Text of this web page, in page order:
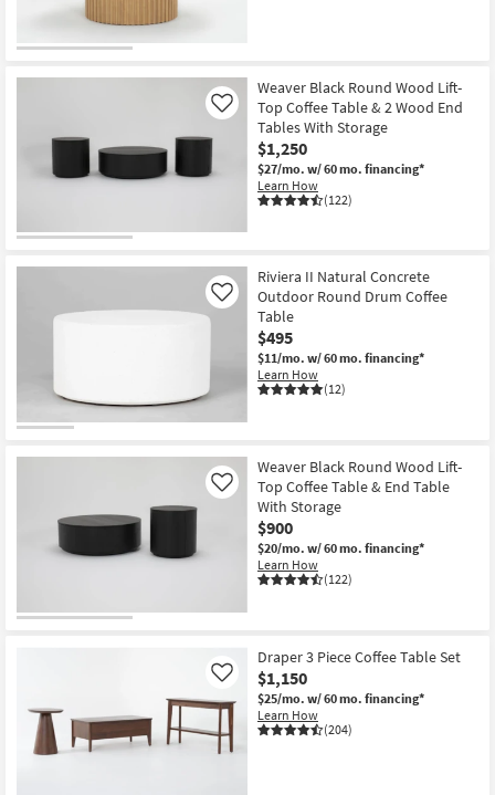
Weaver Black Round Wood Lift-
Top Coffee Table & 2 Wood End
Tables With Storage
$1,250
$27/mo. w/ 60 mo. financing*
Learn How
(122)
Like
Riviera II Natural Concrete
Outdoor Round Drum Coffee
Table
$495
$11/mo. w/ 60 mo. financing*
Learn How
(12)
Like
Weaver Black Round Wood Lift-
Top Coffee Table & End Table
With Storage
$900
$20/mo. w/ 60 mo. financing*
Learn How
(122)
Like
Draper 3 Piece Coffee Table Set
$1,150
$25/mo. w/ 60 mo. financing*
Learn How
(204)
Like